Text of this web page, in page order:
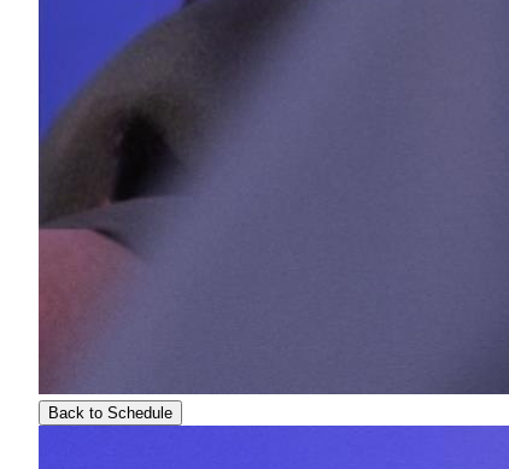
Back to Schedule